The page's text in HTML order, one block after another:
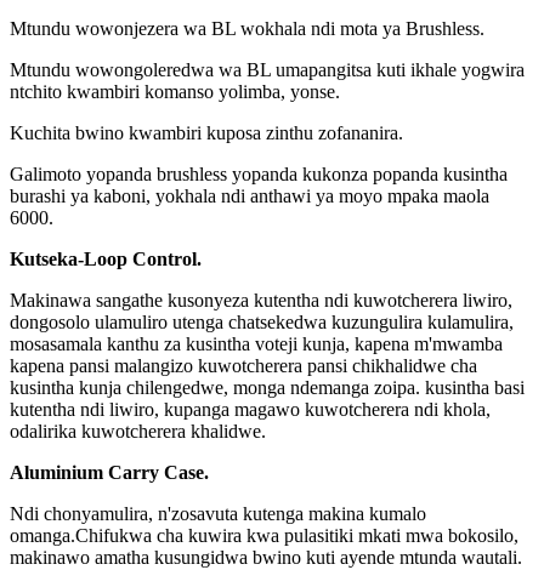
Mtundu wowonjezera wa BL wokhala ndi mota ya Brushless.
Mtundu wowongoleredwa wa BL umapangitsa kuti ikhale yogwira
ntchito kwambiri komanso yolimba, yonse.
Kuchita bwino kwambiri kuposa zinthu zofananira.
Galimoto yopanda brushless yopanda kukonza popanda kusintha
burashi ya kaboni, yokhala ndi anthawi ya moyo mpaka maola
6000.
Kutseka-Loop Control.
Makinawa sangathe kusonyeza kutentha ndi kuwotcherera liwiro,
dongosolo ulamuliro utenga chatsekedwa kuzungulira kulamulira,
mosasamala kanthu za kusintha voteji kunja, kapena m'mwamba
kapena pansi malangizo kuwotcherera pansi chikhalidwe cha
kusintha kunja chilengedwe, monga ndemanga zoipa. kusintha basi
kutentha ndi liwiro, kupanga magawo kuwotcherera ndi khola,
odalirika kuwotcherera khalidwe.
Aluminium Carry Case.
Ndi chonyamulira, n'zosavuta kutenga makina kumalo
omanga.Chifukwa cha kuwira kwa pulasitiki mkati mwa bokosilo,
makinawo amatha kusungidwa bwino kuti ayende mtunda wautali.